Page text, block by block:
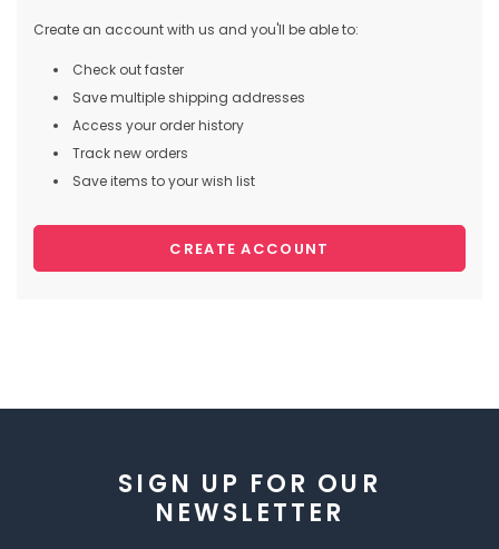
Create an account with us and you'll be able to:
Check out faster
Save multiple shipping addresses
Access your order history
Track new orders
Save items to your wish list
CREATE ACCOUNT
SIGN UP FOR OUR
NEWSLETTER